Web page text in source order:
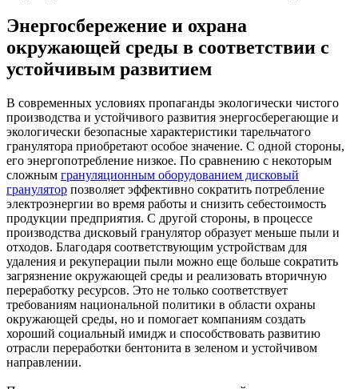
Энергосбережение и охрана
окружающей среды в соответствии с
устойчивым развитием
В современных условиях пропаганды экологически чистого
производства и устойчивого развития энергосберегающие и
экологически безопасные характеристики тарельчатого
гранулятора приобретают особое значение. С одной стороны,
его энергопотребление низкое. По сравнению с некоторым
сложным грануляционным оборудованием дисковый
гранулятор позволяет эффективно сократить потребление
электроэнергии во время работы и снизить себестоимость
продукции предприятия. С другой стороны, в процессе
производства дисковый гранулятор образует меньше пыли и
отходов. Благодаря соответствующим устройствам для
удаления и рекуперации пыли можно еще больше сократить
загрязнение окружающей среды и реализовать вторичную
переработку ресурсов. Это не только соответствует
требованиям национальной политики в области охраны
окружающей среды, но и помогает компаниям создать
хороший социальный имидж и способствовать развитию
отрасли переработки бентонита в зеленом и устойчивом
направлении.